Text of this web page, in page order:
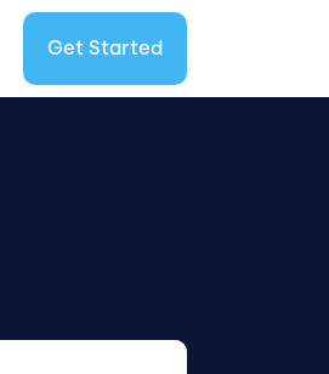
Get Started